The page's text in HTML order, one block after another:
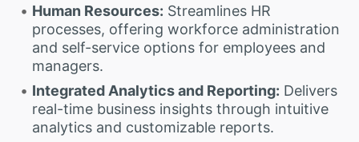
Human Resources: Streamlines HR
processes, offering workforce administration
and self-service options for employees and
managers.
Integrated Analytics and Reporting: Delivers
real-time business insights through intuitive
analytics and customizable reports.